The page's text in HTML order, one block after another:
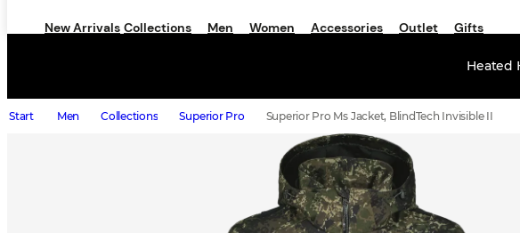
New Arrivals Collections Men Women Accessories Outlet Gifts
Heated
Start Men Collections Superior Pro Superior Pro Ms Jacket, BlindTech Invisible II